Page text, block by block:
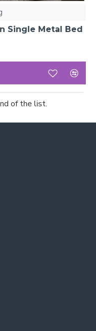
Single Metal Bed
of the list.